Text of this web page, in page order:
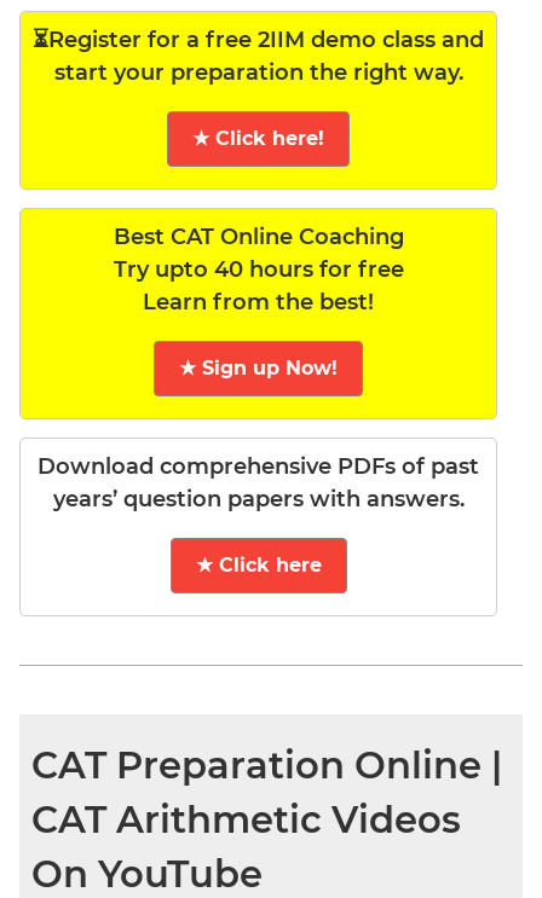
⏳Register for a free 2IIM demo class and
start your preparation the right way.
★ Click here!
Best CAT Online Coaching
Try upto 40 hours for free
Learn from the best!
★ Sign up Now!
Download comprehensive PDFs of past
years’ question papers with answers.
★ Click here
CAT Preparation Online |
CAT Arithmetic Videos
On YouTube